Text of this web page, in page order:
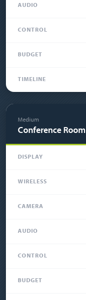
AUDIO
CONTROL
BUDGET
TIMELINE
Medium
Conference Room
DISPLAY
WIRELESS
CAMERA
AUDIO
CONTROL
BUDGET